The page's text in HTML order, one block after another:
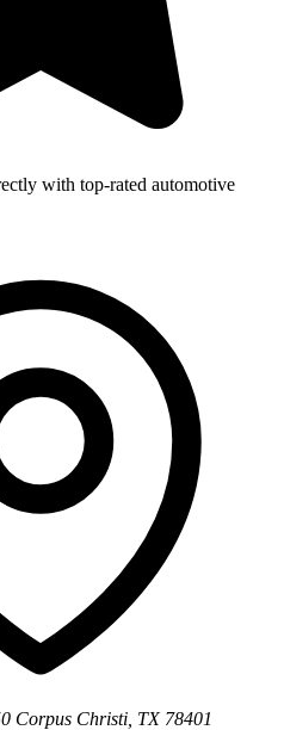
with top-rated automotive
Corpus Christi, TX 78401